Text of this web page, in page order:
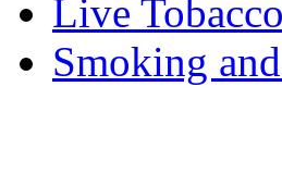
Live
Smoking